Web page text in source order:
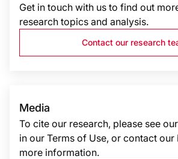
Get in touch with us to find out
research topics and analysis.
Contact our research
Media
To cite our research, please see
in our Terms of Use, or contact
more information.